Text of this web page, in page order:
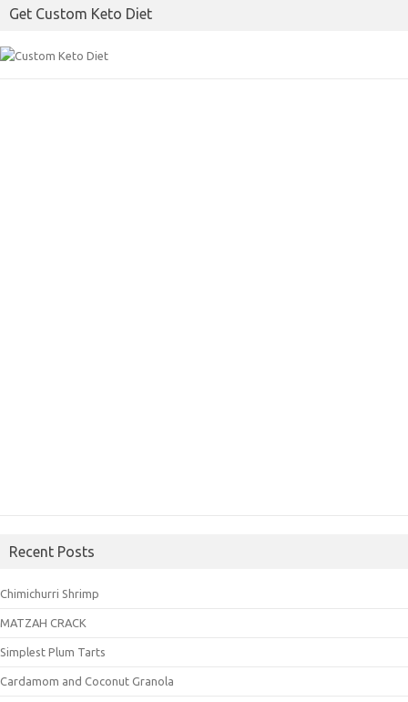
Get Custom Keto Diet
Recent Posts
Chimichurri Shrimp
MATZAH CRACK
Simplest Plum Tarts
Cardamom and Coconut Granola